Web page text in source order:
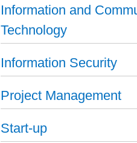
Information and
Technology
Information Security
Project Management
Start-up